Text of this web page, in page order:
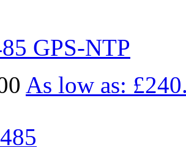
GPS-NTP
As low as: